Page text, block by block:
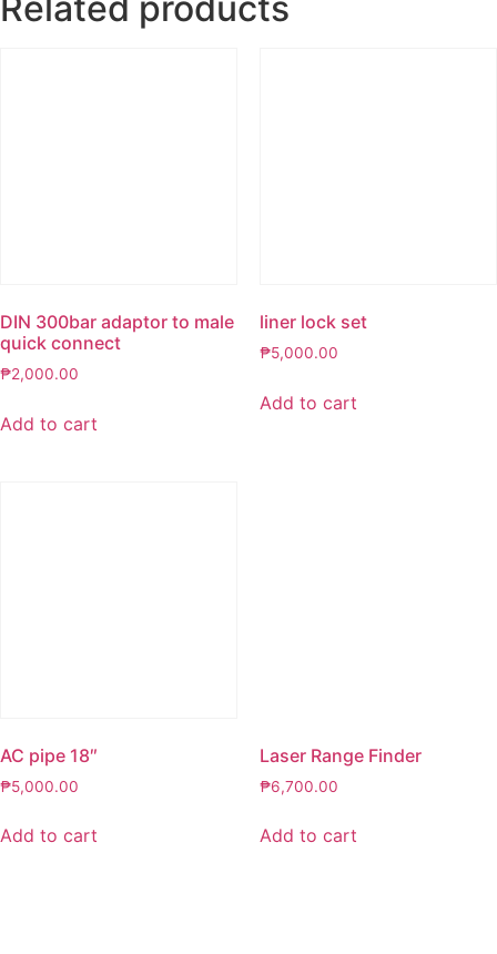
DIN 300bar adaptor to male
quick connect
₱2,000.00
Add to cart
liner lock set
₱5,000.00
Add to cart
AC pipe 18″
₱5,000.00
Add to cart
Laser Range Finder
₱6,700.00
Add to cart